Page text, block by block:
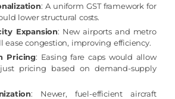
: A uniform GST framework for
lower structural costs.
Expansion: New airports and metro
ease congestion, improving efficiency.
Pricing: Easing fare caps would allow
pricing based on demand-supply
: Newer, fuel-efficient aircraft